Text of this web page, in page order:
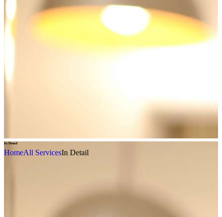
In Detail
HomeAll ServicesIn Detail